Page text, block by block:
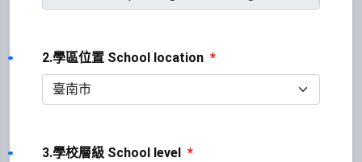
2.學區位置 School location *
3.學校層級 School level *